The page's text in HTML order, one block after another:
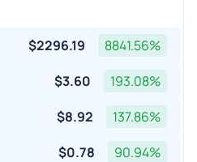
$2296.19 8841.56%
$3.60 193.08%
$8.92 137.86%
$0.78 90.94%